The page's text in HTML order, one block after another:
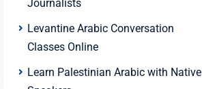
Journalists
Levantine Arabic Conversation
Classes Online
Learn Palestinian Arabic with Native